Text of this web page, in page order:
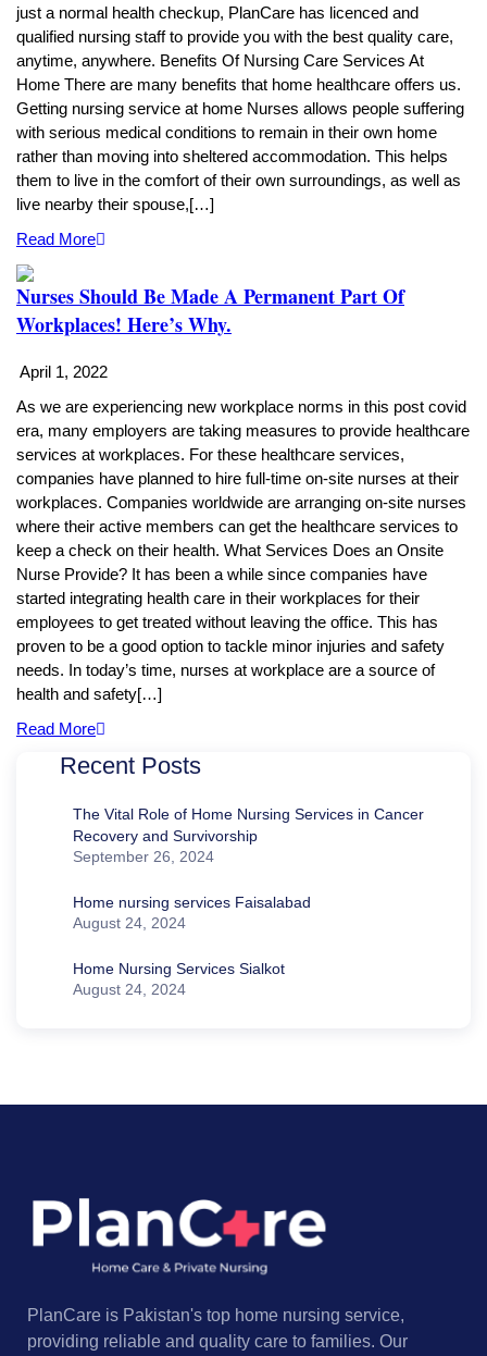
just a normal health checkup, PlanCare has licenced and
qualified nursing staff to provide you with the best quality care,
anytime, anywhere. Benefits Of Nursing Care Services At
Home There are many benefits that home healthcare offers us.
Getting nursing service at home Nurses allows people suffering
with serious medical conditions to remain in their own home
rather than moving into sheltered accommodation. This helps
them to live in the comfort of their own surroundings, as well as
live nearby their spouse,[…]
Read More
Nurses Should Be Made A Permanent Part Of
Workplaces! Here’s Why.
April 1, 2022
As we are experiencing new workplace norms in this post covid
era, many employers are taking measures to provide healthcare
services at workplaces. For these healthcare services,
companies have planned to hire full-time on-site nurses at their
workplaces. Companies worldwide are arranging on-site nurses
where their active members can get the healthcare services to
keep a check on their health. What Services Does an Onsite
Nurse Provide? It has been a while since companies have
started integrating health care in their workplaces for their
employees to get treated without leaving the office. This has
proven to be a good option to tackle minor injuries and safety
needs. In today’s time, nurses at workplace are a source of
health and safety[…]
Read More
Recent Posts
The Vital Role of Home Nursing Services in Cancer
Recovery and Survivorship
September 26, 2024
Home nursing services Faisalabad
August 24, 2024
Home Nursing Services Sialkot
August 24, 2024
PlanCare is Pakistan's top home nursing service,
providing reliable and quality care to families. Our